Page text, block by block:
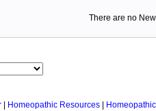
There are no
Homeopathic Resources